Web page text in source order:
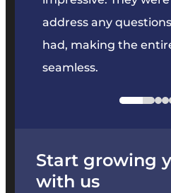
Start growing
with us
address any
had, making the
seamless.